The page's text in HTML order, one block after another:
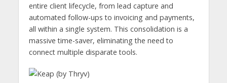
entire client lifecycle, from lead capture and
automated follow-ups to invoicing and payments,
all within a single system. This consolidation is a
massive time-saver, eliminating the need to
connect multiple disparate tools.